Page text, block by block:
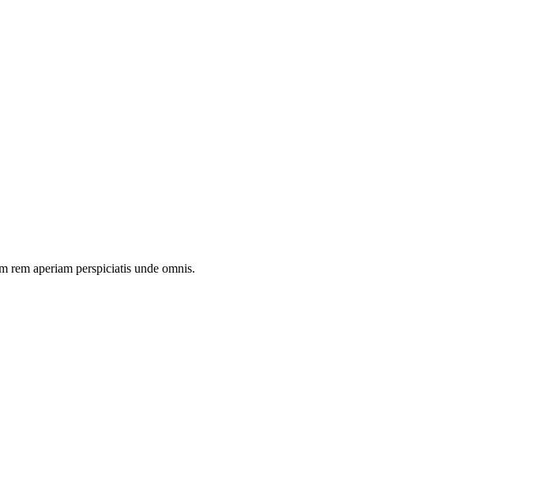
rem aperiam perspiciatis unde omnis.